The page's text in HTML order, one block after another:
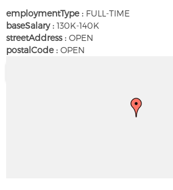
employmentType : FULL-TIME
baseSalary : 130K-140K
streetAddress : OPEN
postalCode : OPEN